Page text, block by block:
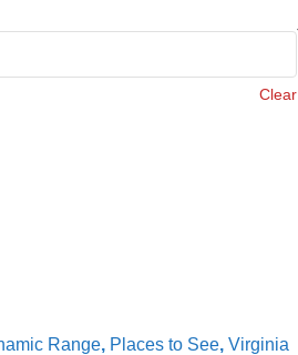
Clear
Range, Places to See, Virginia